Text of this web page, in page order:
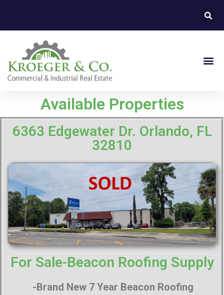
Available Properties
6363 Edgewater Dr. Orlando, FL
32810
For Sale-Beacon Roofing Supply
-Brand New 7 Year Beacon Roofing